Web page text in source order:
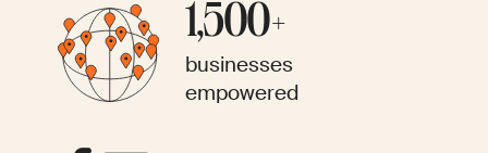
1,500+
businesses
empowered